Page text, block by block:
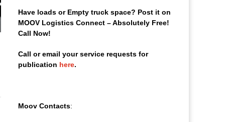
Have loads or Empty truck space? Post it on
MOOV Logistics Connect – Absolutely Free!
Call Now!
Call or email your service requests for
publication here.
Moov Contacts: